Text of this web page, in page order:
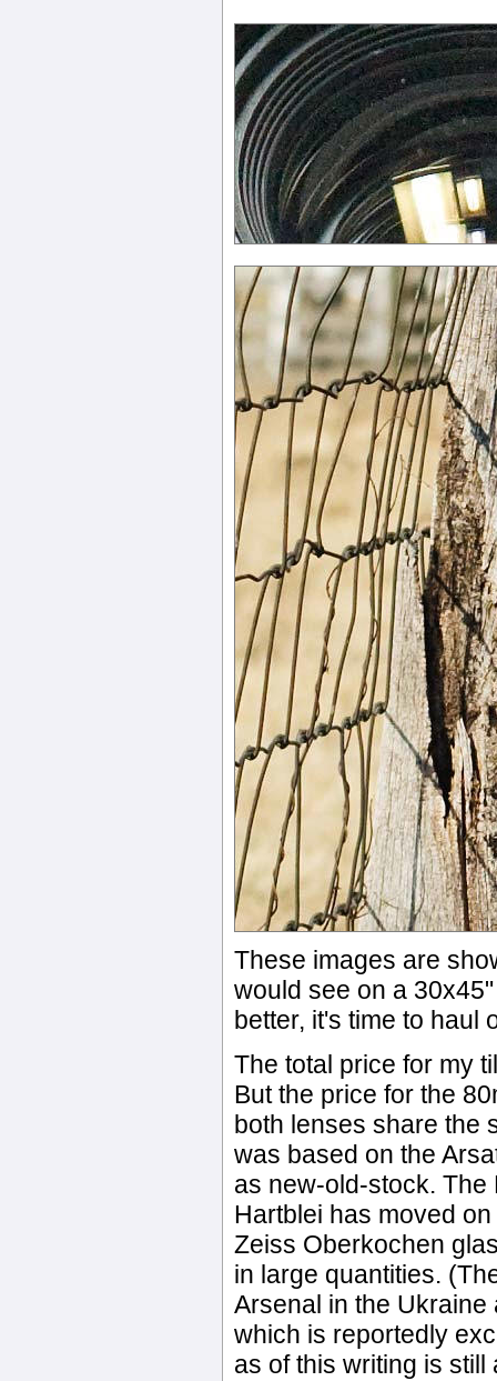
These images are
would see on a
better, it's time to haul
The total price for my
But the price for the
both lenses share the
was based on the
as new-old-stock.
Hartblei has moved
Zeiss Oberkochen
in large quantities.
Arsenal in the Ukraine
which is reportedly
as of this writing is